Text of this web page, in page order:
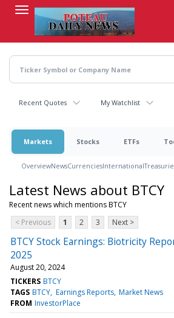
content
Recent Quotes My Watchlist
Markets Stocks ETFs
OverviewNewsCurrenciesInternational
Latest News about BTCY
Recent news which mentions BTCY
< Previous
1 2 3 Next >
BTCY Stock Earnings: Biotricity
2025
August 20, 2024
TICKERS BTCY
TAGS BTCY Earnings Reports Market News
FROM InvestorPlace